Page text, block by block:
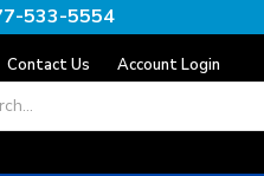
533-5554
Contact Us Account Login